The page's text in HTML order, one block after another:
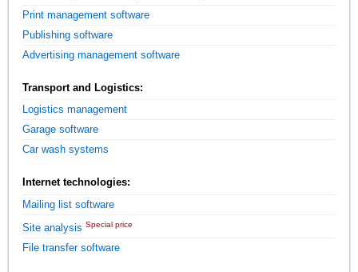
Print management software
Publishing software
Advertising management software
Transport and Logistics:
Logistics management
Garage software
Car wash systems
Internet technologies:
Mailing list software
Site analysis Special price
File transfer software